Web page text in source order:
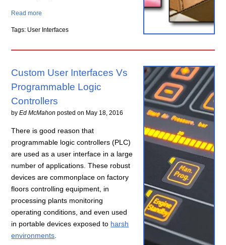
Read more
Tags: User Interfaces
Custom User Interfaces Vs
Programmable Logic
Controllers
byEd McMahon posted on May 18, 2016
There is good reason that
programmable logic controllers (PLC)
are used as a user interface in a large
number of applications. These robust
devices are commonplace on factory
floors controlling equipment, in
processing plants monitoring
operating conditions, and even used
in portable devices exposed to harsh
environments.